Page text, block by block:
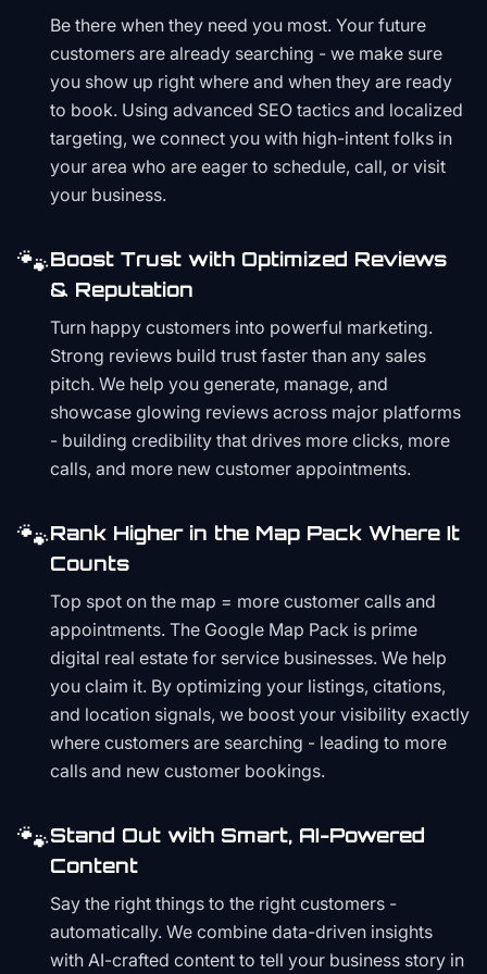
Be there when they need you most. Your future
customers are already searching - we make sure
you show up right where and when they are ready
to book. Using advanced SEO tactics and localized
targeting, we connect you with high-intent folks in
your area who are eager to schedule, call, or visit
your business.
🐾Boost Trust with Optimized Reviews
& Reputation
Turn happy customers into powerful marketing.
Strong reviews build trust faster than any sales
pitch. We help you generate, manage, and
showcase glowing reviews across major platforms
- building credibility that drives more clicks, more
calls, and more new customer appointments.
🐾Rank Higher in the Map Pack Where It
Counts
Top spot on the map = more customer calls and
appointments. The Google Map Pack is prime
digital real estate for service businesses. We help
you claim it. By optimizing your listings, citations,
and location signals, we boost your visibility exactly
where customers are searching - leading to more
calls and new customer bookings.
🐾Stand Out with Smart, AI-Powered
Content
Say the right things to the right customers -
automatically. We combine data-driven insights
with AI-crafted content to tell your business story in